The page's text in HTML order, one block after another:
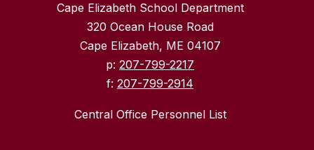
Cape Elizabeth School Department
320 Ocean House Road
Cape Elizabeth, ME 04107
p: 207-799-2217
f: 207-799-2914
Central Office Personnel List